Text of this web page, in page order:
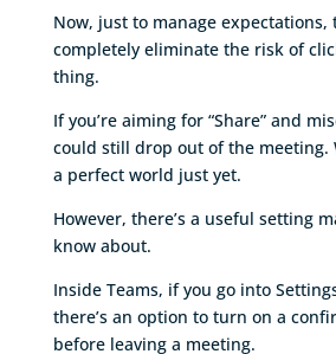
Now, just to manage expectations,
completely eliminate the risk of
thing.
If you’re aiming for “Share” and
could still drop out of the meeting.
a perfect world just yet.
However, there’s a useful setting
know about.
Inside Teams, if you go into
there’s an option to turn on a
before leaving a meeting.